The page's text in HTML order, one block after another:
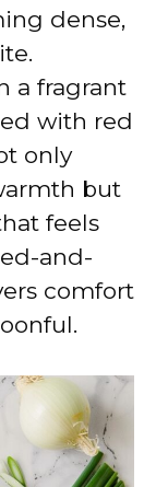
dense,
a fragrant
with red
only
but
feels
and-
comfort